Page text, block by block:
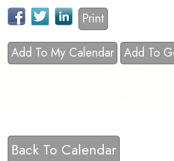
Print
Add To My Calendar
Add To
Back To Calendar